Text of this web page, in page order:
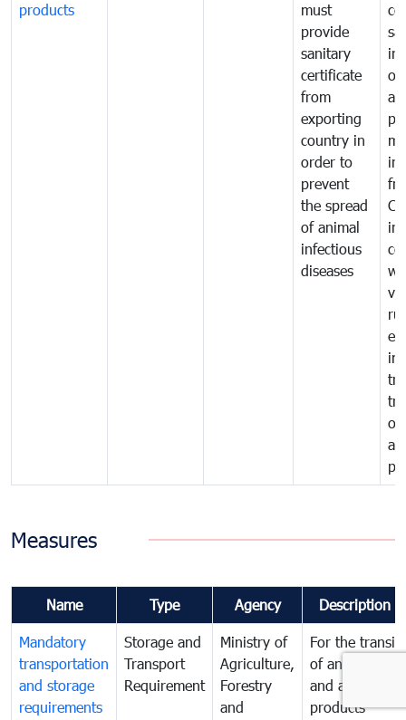
products
must
provide
sanitary
certificate
from
exporting
country in
order to
prevent
the spread
of animal
infectious
diseases
of
in
of
Measures
Name Type Agency Description
Mandatory
transportation
and storage
requirements
Storage and
Transport
Requirement
Ministry of
Agriculture,
Forestry
and
For the transit
of animals
and animal
products